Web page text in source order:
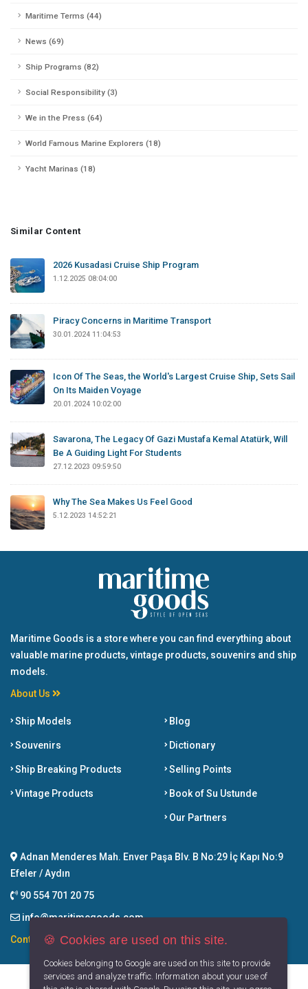
Maritime Terms (44)
News (69)
Ship Programs (82)
Social Responsibility (3)
We in the Press (64)
World Famous Marine Explorers (18)
Yacht Marinas (18)
Similar Content
2026 Kusadasi Cruise Ship Program
1.12.2025 08:04:00
Piracy Concerns in Maritime Transport
30.01.2024 11:04:53
Icon Of The Seas, the World's Largest Cruise Ship, Sets Sail
On Its Maiden Voyage
20.01.2024 10:02:00
Savarona, The Legacy Of Gazi Mustafa Kemal Atatürk, Will
Be A Guiding Light For Students
27.12.2023 09:59:50
Why The Sea Makes Us Feel Good
5.12.2023 14:52:21
Maritime Goods is a store where you can find everything about
valuable marine products, vintage products, souvenirs and ship
models.
About Us
Ship Models
Souvenirs
Ship Breaking Products
Vintage Products
Blog
Dictionary
Selling Points
Book of Su Ustunde
Our Partners
Adnan Menderes Mah. Enver Paşa Blv. B No:29 İç Kapı No:9
Efeler / Aydın
90 554 701 20 75
info@maritimegoods.com
Contact🍪 Cookies are used on this site.
Cookies belonging to Google are used on this site to provide
services and analyze traffic. Information about your use of